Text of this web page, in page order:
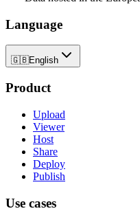
Language
🇬🇧English
Product
Upload
Viewer
Host
Share
Deploy
Publish
Use cases